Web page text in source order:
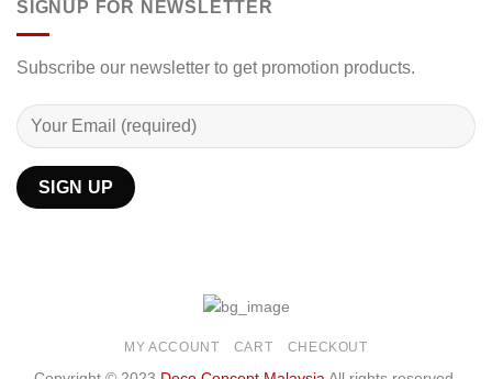
SIGNUP FOR NEWSLETTER
Subscribe our newsletter to get promotion products.
MY ACCOUNT CART CHECKOUT